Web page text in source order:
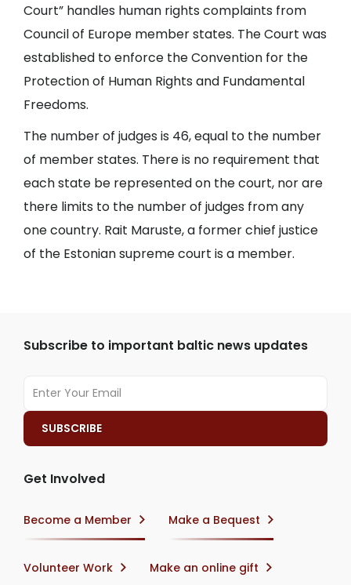
Court” handles human rights complaints from
Council of Europe member states. The Court was
established to enforce the Convention for the
Protection of Human Rights and Fundamental
Freedoms.
The number of judges is 46, equal to the number
of member states. There is no requirement that
each state be represented on the court, nor are
there limits to the number of judges from any
one country. Rait Maruste, a former chief justice
of the Estonian supreme court is a member.
Subscribe to important baltic news updates
Get Involved
Become a Member Make a Bequest
Volunteer Work Make an online gift